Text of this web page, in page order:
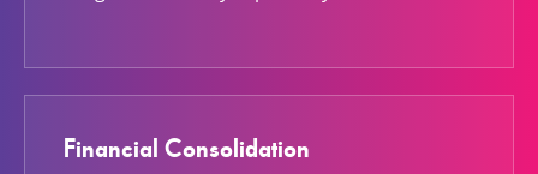
Financial Consolidation